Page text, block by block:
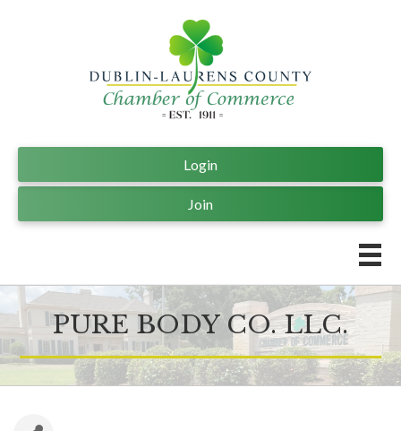
Join
Login
PURE BODY CO. LLC.